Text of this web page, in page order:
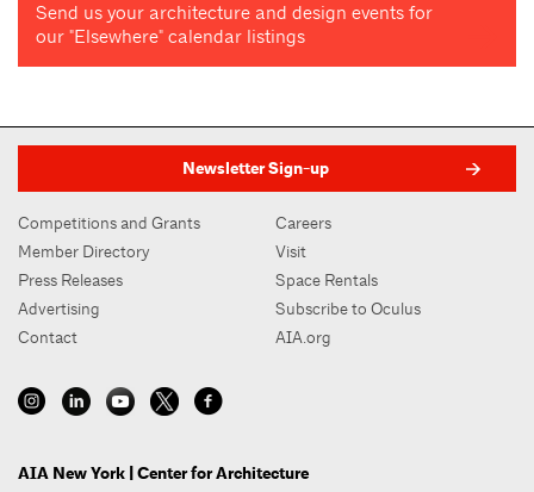
Send us your architecture and design events for
our "Elsewhere" calendar listings
Newsletter Sign-up
Competitions and Grants
Member Directory
Press Releases
Advertising
Contact
Careers
Visit
Space Rentals
Subscribe to Oculus
AIA.org
AIA New York | Center for Architecture